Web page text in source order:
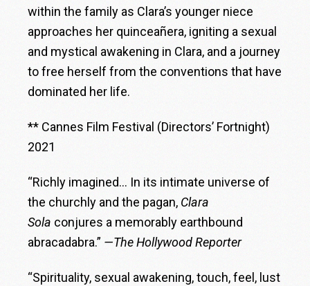
within the family as Clara’s younger niece
approaches her quinceañera, igniting a sexual
and mystical awakening in Clara, and a journey
to free herself from the conventions that have
dominated her life.
** Cannes Film Festival (Directors’ Fortnight)
2021
“Richly imagined… In its intimate universe of
the churchly and the pagan, Clara
Sola conjures a memorably earthbound
abracadabra.” —The Hollywood Reporter
“Spirituality, sexual awakening, touch, feel, lust